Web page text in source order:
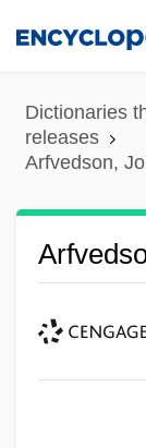
content
Dictionaries
releases
Arfvedson,